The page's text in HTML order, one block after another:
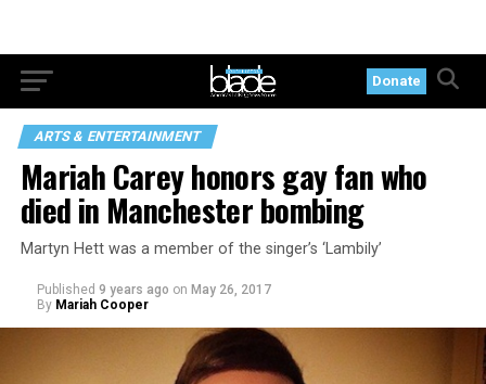
Donate
ARTS & ENTERTAINMENT
Mariah Carey honors gay fan who
died in Manchester bombing
Martyn Hett was a member of the singer’s ‘Lambily’
Published 9 years ago on May 26, 2017
By Mariah Cooper